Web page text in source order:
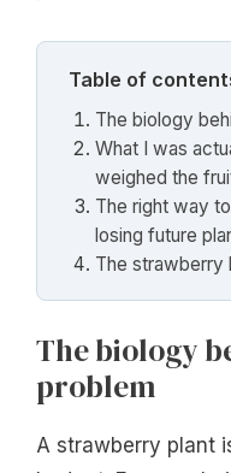
Table of
The biology
What I was
weighed the
The right way
losing future
The strawberry
The biology
problem
A strawberry plant